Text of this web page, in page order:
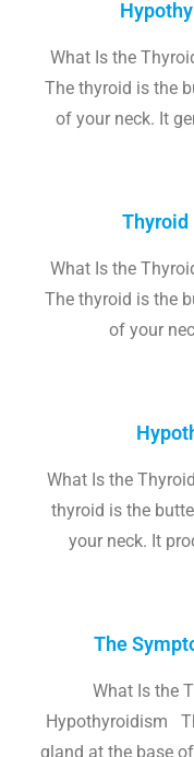
What Is the
The thyroid is the
of your neck. It
Thyroid
What Is the
The thyroid is the
of your
What Is the
thyroid is the
your neck. It
The
What Is the
Hypothyroidism
gland at the base